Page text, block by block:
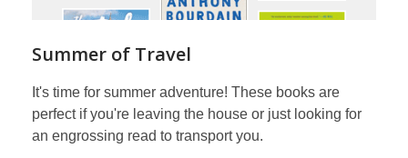
Summer of Travel
It's time for summer adventure! These books are
perfect if you're leaving the house or just looking for
an engrossing read to transport you.